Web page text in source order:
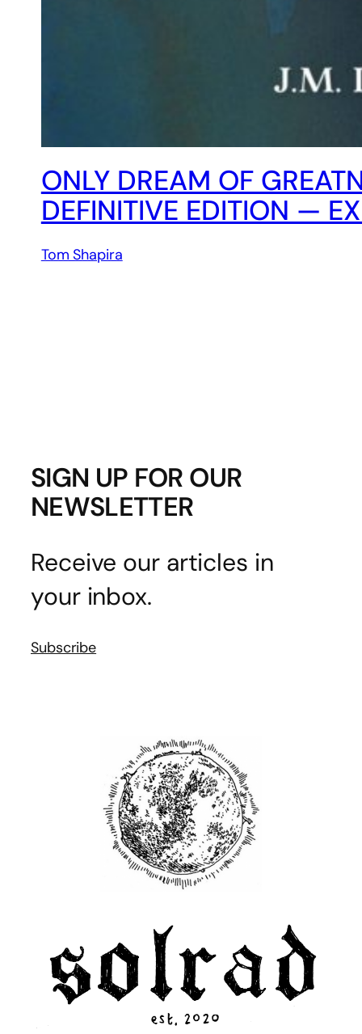
ONLY DREAM OF
DEFINITIVE EDITION —
Tom Shapira
SIGN UP FOR OUR
NEWSLETTER
Receive our articles in
your inbox.
Subscribe